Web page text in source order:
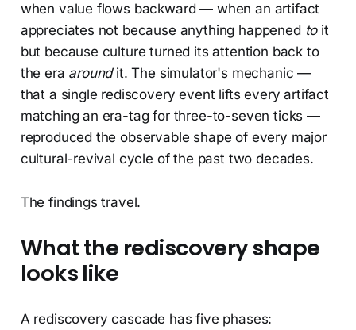
when value flows backward — when an artifact
appreciates not because anything happened toit
but because culture turned its attention back to
the era aroundit. The simulator's mechanic —
that a single rediscovery event lifts every artifact
matching an era-tag for three-to-seven ticks —
reproduced the observable shape of every major
cultural-revival cycle of the past two decades.
The findings travel.
What the rediscovery shape
looks like
A rediscovery cascade has five phases: